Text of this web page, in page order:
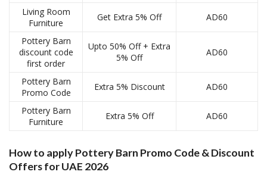
Living Room
Furniture
Get Extra 5% Off AD60
Pottery Barn
discount code
first order
Upto 50% Off + Extra
5% Off
AD60
Pottery Barn
Promo Code
Extra 5% Discount AD60
Pottery Barn
Furniture
Extra 5% Off AD60
How to applyPottery Barn Promo Code & Discount
Offers for UAE 2026